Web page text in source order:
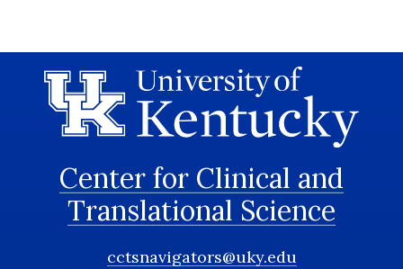
Center for Clinical and
Translational Science
cctsnavigators@uky.edu